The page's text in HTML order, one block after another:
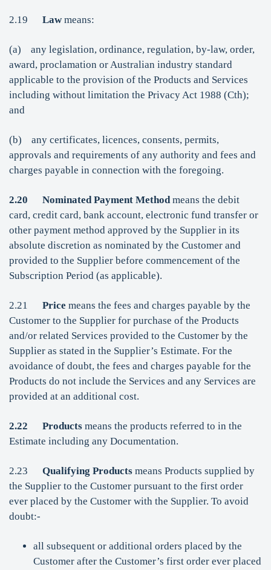
2.19 Law means:
(a) any legislation, ordinance, regulation, by-law, order,
award, proclamation or Australian industry standard
applicable to the provision of the Products and Services
including without limitation the Privacy Act 1988 (Cth);
and
(b) any certificates, licences, consents, permits,
approvals and requirements of any authority and fees and
charges payable in connection with the foregoing.
2.20 Nominated Payment Methodmeans the debit
card, credit card, bank account, electronic fund transfer or
other payment method approved by the Supplier in its
absolute discretion as nominated by the Customer and
provided to the Supplier before commencement of the
Subscription Period (as applicable).
2.21 Price means the fees and charges payable by the
Customer to the Supplier for purchase of the Products
and/or related Services provided to the Customer by the
Supplier as stated in the Supplier’s Estimate. For the
avoidance of doubt, the fees and charges payable for the
Products do not include the Services and any Services are
provided at an additional cost.
2.22 Products means the products referred to in the
Estimate including any Documentation.
2.23 Qualifying Products means Products supplied by
the Supplier to the Customer pursuant to the first order
ever placed by the Customer with the Supplier. To avoid
doubt:-
all subsequent or additional orders placed by the
Customer after the Customer’s first order ever placed